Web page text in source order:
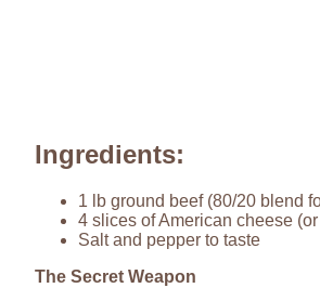
Ingredients:
1 lb ground beef (80/20 blend
4 slices of American cheese
Salt and pepper to taste
The Secret Weapon